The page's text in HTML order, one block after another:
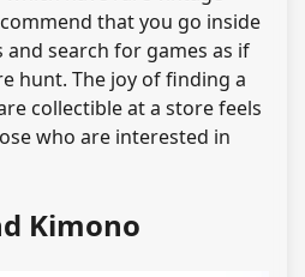
that you go inside
search for games as if
hunt. The joy of finding a
collectible at a store feels
who are interested in
Kimono